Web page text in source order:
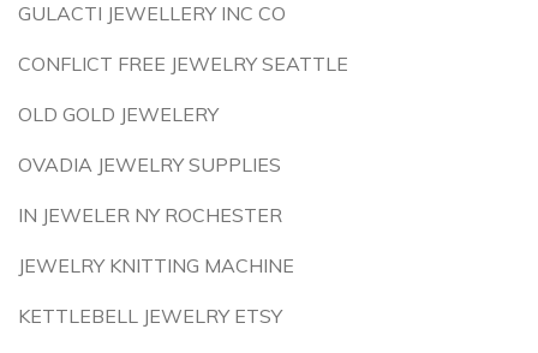
GULACTI JEWELLERY INC CO
CONFLICT FREE JEWELRY SEATTLE
OLD GOLD JEWELERY
OVADIA JEWELRY SUPPLIES
IN JEWELER NY ROCHESTER
JEWELRY KNITTING MACHINE
KETTLEBELL JEWELRY ETSY